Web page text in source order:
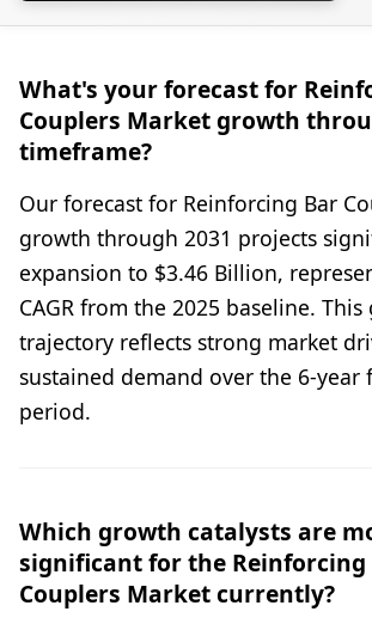
What's your forecast for
Couplers Market growth
timeframe?
Our forecast for Reinforcing Bar
growth through 2031 projects
expansion to $3.46 Billion,
CAGR from the 2025 baseline.
trajectory reflects strong market
sustained demand over the 6-year
period.
Which growth catalysts are
significant for the Reinforcing
Couplers Market currently?